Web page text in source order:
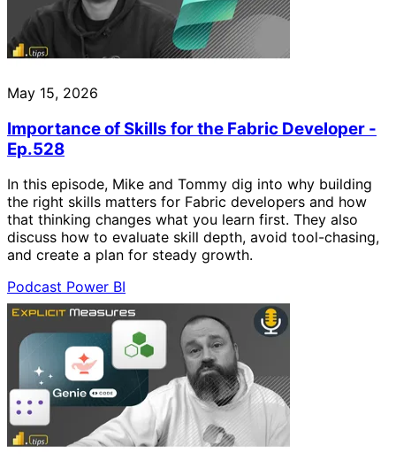
May 15, 2026
Importance of Skills for the Fabric Developer -
Ep.528
In this episode, Mike and Tommy dig into why building
the right skills matters for Fabric developers and how
that thinking changes what you learn first. They also
discuss how to evaluate skill depth, avoid tool-chasing,
and create a plan for steady growth.
Podcast Power BI